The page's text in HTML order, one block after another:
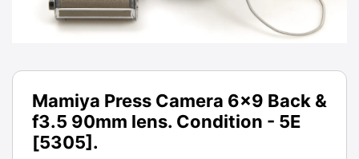
Mamiya Press Camera 6×9 Back &
f3.5 90mm lens. Condition - 5E
[5305].